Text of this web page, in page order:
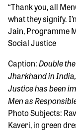
“Thank you, all
what they signify.
Jain, Programme
Social Justice
Caption:Double
Jharkhand in
Justice has been
Men as
Photo Subjects:
Kaveri, in green